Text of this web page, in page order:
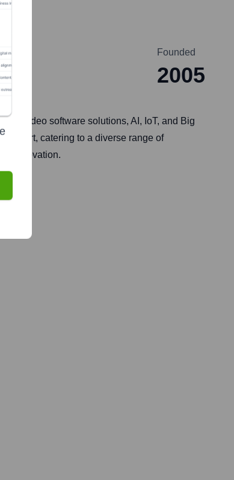
Founded
2005
in video software solutions, AI, IoT, and Big
catering to a diverse range of
innovation.